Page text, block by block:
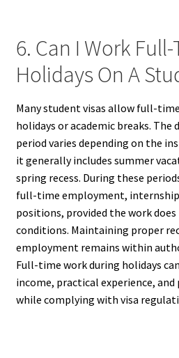
6. Can I Work
Holidays On A
Many student visas allow full-
holidays or academic breaks.
period varies depending on the
it generally includes summer
spring recess. During these
full-time employment,
positions, provided the work
conditions. Maintaining proper
employment remains within
Full-time work during holidays
income, practical experience,
while complying with visa